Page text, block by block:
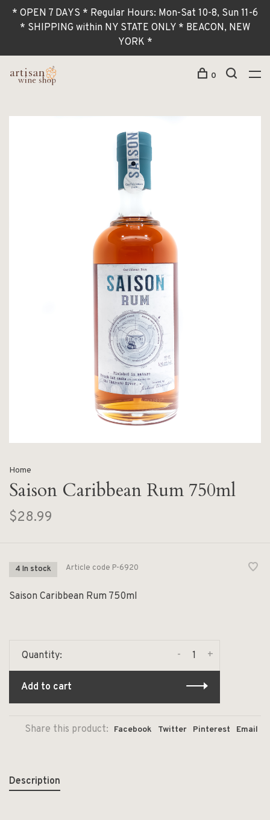
* OPEN 7 DAYS * Regular Hours: Mon-Sat 10-8, Sun 11-6
* SHIPPING within NY STATE ONLY * BEACON, NEW
YORK *
0
Home
Saison Caribbean Rum 750ml
$28.99
4 In stock Article code P-6920
Saison Caribbean Rum 750ml
Quantity: +
-
Add to cart
Share this product: Facebook Twitter Pinterest Email
Description